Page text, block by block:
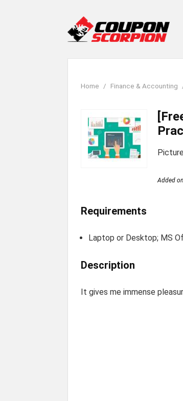
Home Finance & Accounting
Added
Requirements
Laptop or Desktop; MS
Description
It gives me immense